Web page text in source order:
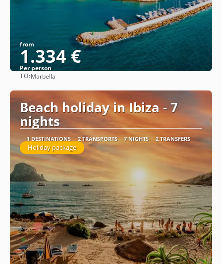
from
1.334 €
Per person
TO:Marbella
Beach holiday in Ibiza - 7
nights
1 DESTINATIONS 2 TRANSPORTS 7 NIGHTS 2 TRANSFERS
Holiday package